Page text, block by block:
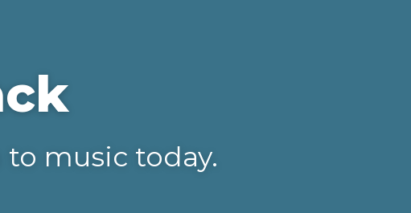
music today.